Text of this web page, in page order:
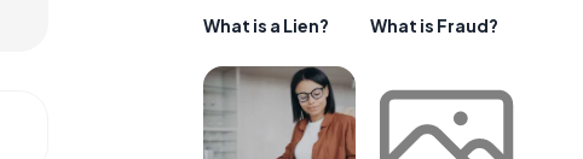
What is a Lien? What is Fraud?